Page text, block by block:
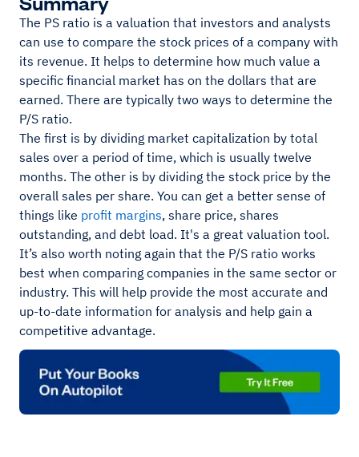
The PS ratio is a valuation that investors and analysts
can use to compare the stock prices of a company with
its revenue. It helps to determine how much value a
specific financial market has on the dollars that are
earned. There are typically two ways to determine the
P/S ratio.
The first is by dividing market capitalization by total
sales over a period of time, which is usually twelve
months. The other is by dividing the stock price by the
overall sales per share. You can get a better sense of
things like profit margins, share price, shares
outstanding, and debt load. It's a great valuation tool.
It’s also worth noting again that the P/S ratio works
best when comparing companies in the same sector or
industry. This will help provide the most accurate and
up-to-date information for analysis and help gain a
competitive advantage.